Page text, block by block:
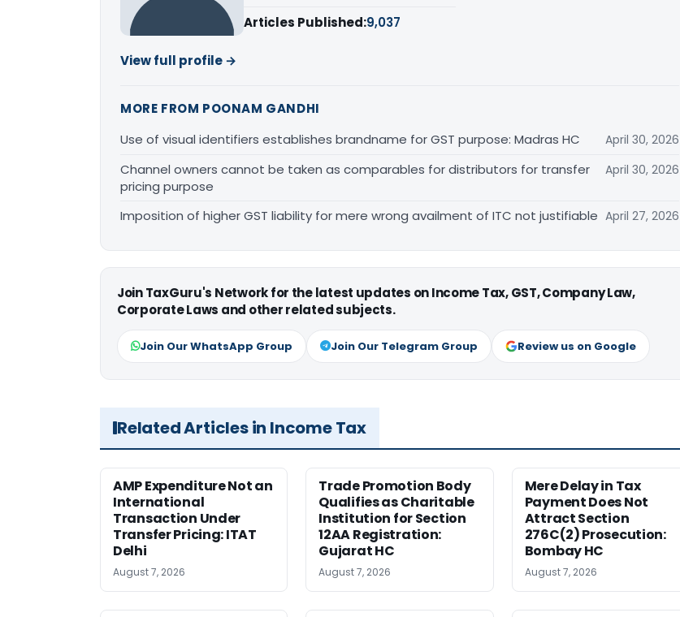
Articles Published:9,037
View full profile →
MORE FROM POONAM GANDHI
Use of visual identifiers establishes brandname for GST purpose: Madras HC
April 30, 2026
Channel owners cannot be taken as comparables for distributors for transfer
pricing purpose
April 30, 2026
Imposition of higher GST liability for mere wrong availment of ITC not justifiable April 27, 2026
Join TaxGuru's Network for the latest updates on Income Tax, GST, Company Law,
Corporate Laws and other related subjects.
Join Our WhatsApp Group Join Our Telegram Group Review us on Google
Related Articles in Income Tax
AMP Expenditure Not an
International
Transaction Under
Transfer Pricing: ITAT
Delhi
August 7, 2026
Trade Promotion Body
Qualifies as Charitable
Institution for Section
12AA Registration:
Gujarat HC
August 7, 2026
Mere Delay in Tax
Payment Does Not
Attract Section
276C(2) Prosecution:
Bombay HC
August 7, 2026